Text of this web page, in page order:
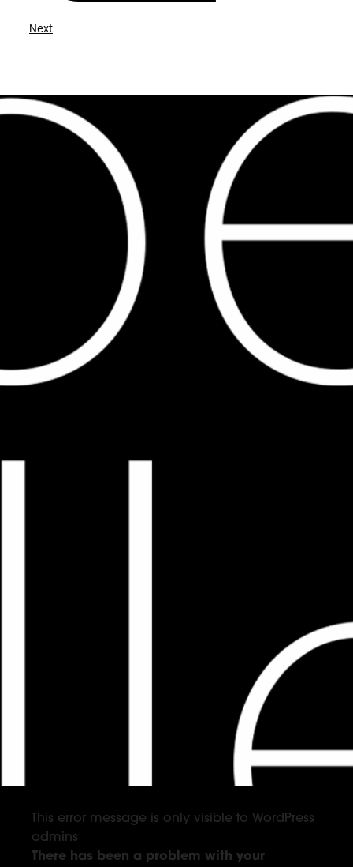
Next
This error message is only visible to WordPress
admins
There has been a problem with your